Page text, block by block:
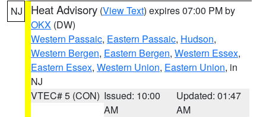
NJ Heat Advisory (View Text) expires 07:00 PM by
OKX (DW)
Western Passaic, Eastern Passaic, Hudson,
Western Bergen, Eastern Bergen, Western Essex,
Eastern Essex, Western Union, Eastern Union, in
NJ
VTEC# 5 (CON) Issued: 10:00
AM
Updated: 01:47
AM